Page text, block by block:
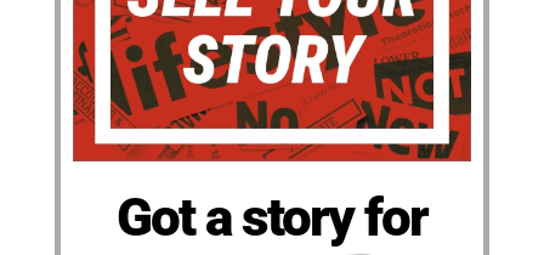
Got a story for